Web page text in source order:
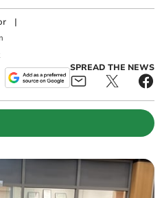
|
SPREAD THE NEWS